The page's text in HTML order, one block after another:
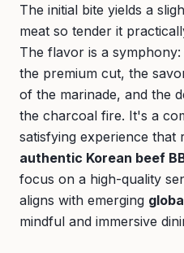
The initial bite yields a
meat so tender it
The flavor is a
the premium cut, the
of the marinade, and the
the charcoal fire. It's a
satisfying experience that
authentic Korean beef
focus on a high-quality
aligns with emerging
mindful and immersive